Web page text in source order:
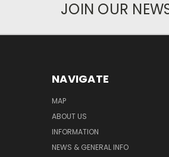
JOIN OUR
NAVIGATE
MAP
ABOUT US
INFORMATION
NEWS & GENERAL INFO